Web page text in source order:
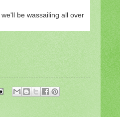
be wassailing all over